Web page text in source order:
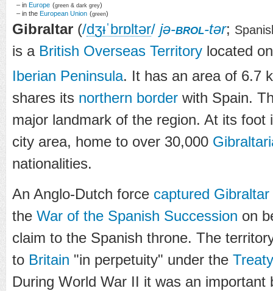
– in Europe (green & dark grey)
– in the European Union (green)
Gibraltar (/dʒᵻˈbrɒltər/ jə-brol-tər;
is a British Overseas Territory located
Iberian Peninsula. It has an area of 6.7
shares its northern border with Spain.
major landmark of the region. At its foot
city area, home to over 30,000
nationalities.
An Anglo-Dutch force captured Gibraltar
the War of the Spanish Succession on
claim to the Spanish throne. The
to Britain "in perpetuity" under the
During World War II it was an